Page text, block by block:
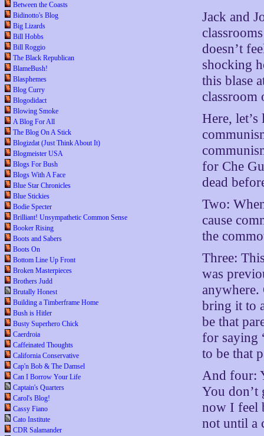
Between the Coasts
Bidinotto's Blog
Big Lizards
Bill Hobbs
Bill Roggio
The Black Republican
BlameBush!
Blasphemes
Blog Curry
Blogodidact
Blowing Smoke
A Blog For All
The Blog On A Stick
Blogizdat (Just Think About It)
Blogmeister USA
Blogs For Bush
Blogs With A Face
Blue Star Chronicles
Blue Stickies
Bodie Specter
Brilliant! Unsympathetic Common Sense
Booker Rising
Boots and Sabers
Boots On
Bottom Line Up Front
Broken Masterpieces
Brothers Judd
Brutally Honest
Building a Timberframe Home
Bush is Hitler
Busty Superhero Chick
Caerdroia
Caffeinated Thoughts
California Conservative
Cap'n Bob & The Damsel
Can I Borrow Your Life
Captain's Quarters
Carol's Blog!
Cassy Fiano
Cato Institute
CDR Salamander
Jack and
doesn’t
shocking
this blase
Here,
for Che
dead
Two:
cause
the
Three:
was
bring it to
be that
for saying
to be that
And four:
You don’t
now I feel
not until a